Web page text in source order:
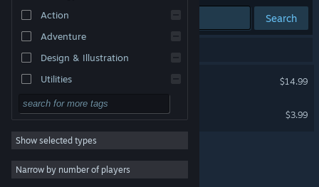
Change language
Get the Steam Mobile App
View desktop website
Action
Adventure
Design & Illustration
Utilities
Free to Play
RPG
Massively Multiplayer
Indie
Show selected types
Narrow by number of players
Search
$14.99
One Watcher
$3.99